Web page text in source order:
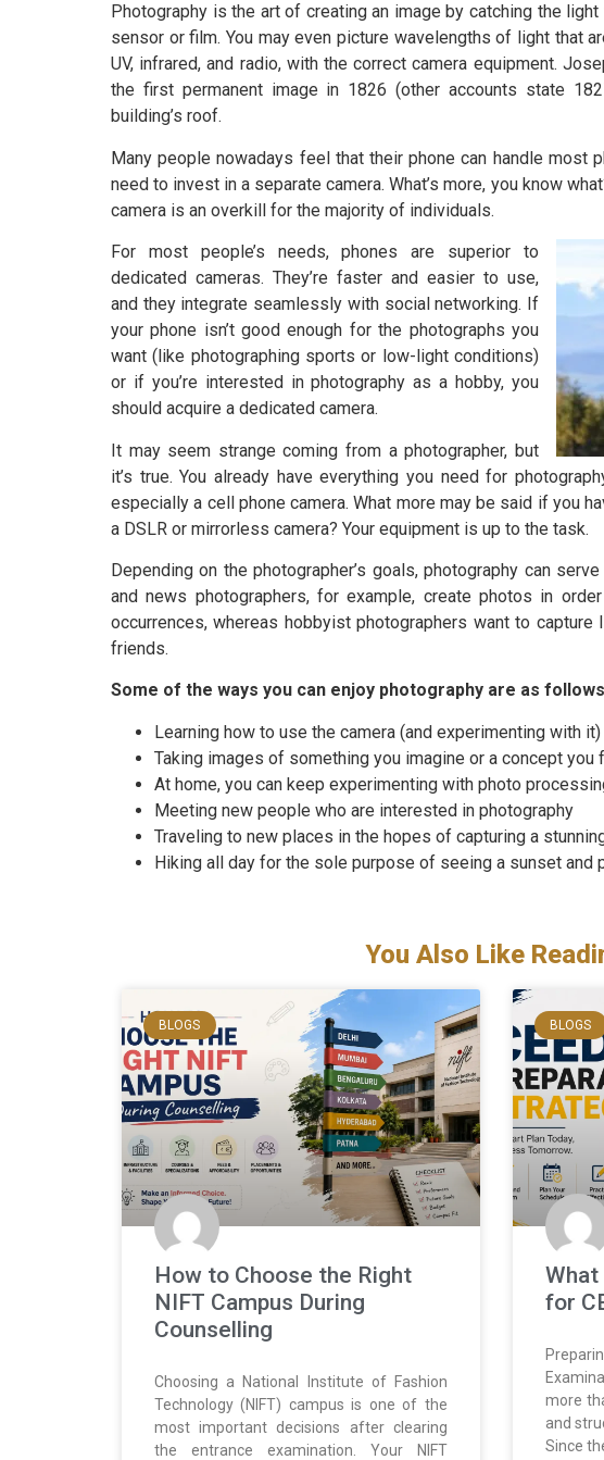
Photography is the art of creating an image by catching the
sensor or film. You may even picture wavelengths of light that
UV, infrared, and radio, with the correct camera equipment.
the first permanent image in 1826 (other accounts state
building’s roof.
Many people nowadays feel that their phone can handle most
need to invest in a separate camera. What’s more, you know
camera is an overkill for the majority of individuals.
For most people’s needs, phones are superior to
dedicated cameras. They’re faster and easier to use,
and they integrate seamlessly with social networking. If
your phone isn’t good enough for the photographs you
want (like photographing sports or low-light conditions)
or if you’re interested in photography as a hobby, you
should acquire a dedicated camera.
It may seem strange coming from a photographer, but
it’s true. You already have everything you need for
especially a cell phone camera. What more may be said if you
a DSLR or mirrorless camera? Your equipment is up to the task.
Depending on the photographer’s goals, photography can
and news photographers, for example, create photos in
occurrences, whereas hobbyist photographers want to
friends.
Some of the ways you can enjoy photography are as
Learning how to use the camera (and experimenting with it)
Taking images of something you imagine or a concept you
At home, you can keep experimenting with photo
Meeting new people who are interested in photography
Traveling to new places in the hopes of capturing a
Hiking all day for the sole purpose of seeing a sunset and
You Also Like
BLOGS
How to Choose the Right
NIFT Campus During
Counselling
Choosing a National Institute of Fashion
Technology (NIFT) campus is one of the
most important decisions after clearing
the entrance examination. Your NIFT
BLOGS
for
more
and
Since